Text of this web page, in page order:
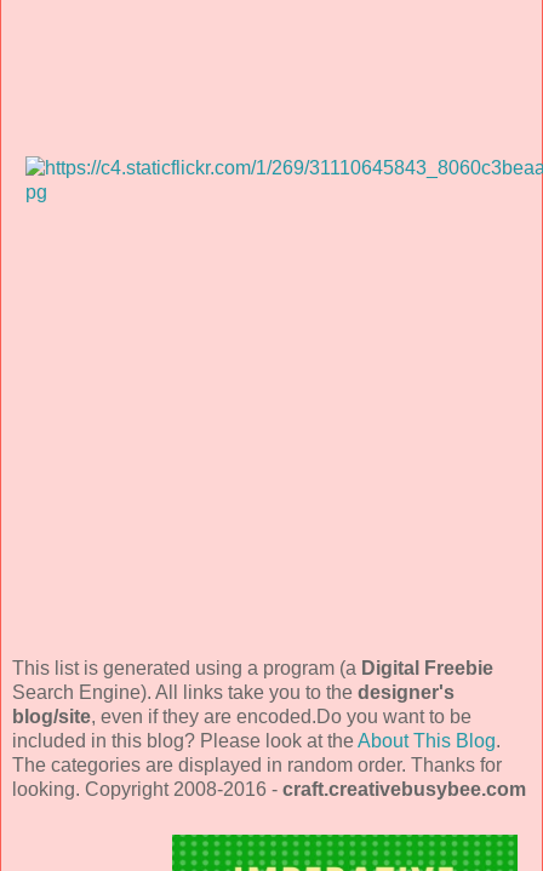
This list is generated using a program (a Digital Freebie
Search Engine). All links take you to the designer's
blog/site, even if they are encoded.Do you want to be
included in this blog? Please look at theAbout This Blog.
The categories are displayed in random order. Thanks for
looking. Copyright 2008-2016 - craft.creativebusybee.com